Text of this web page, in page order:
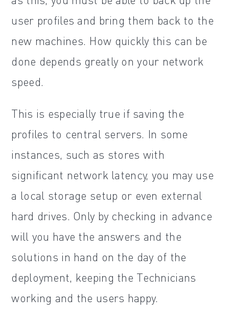
user profiles and bring them back to the
new machines. How quickly this can be
done depends greatly on your network
speed.
This is especially true if saving the
profiles to central servers. In some
instances, such as stores with
significant network latency, you may use
a local storage setup or even external
hard drives. Only by checking in advance
will you have the answers and the
solutions in hand on the day of the
deployment, keeping the Technicians
working and the users happy.